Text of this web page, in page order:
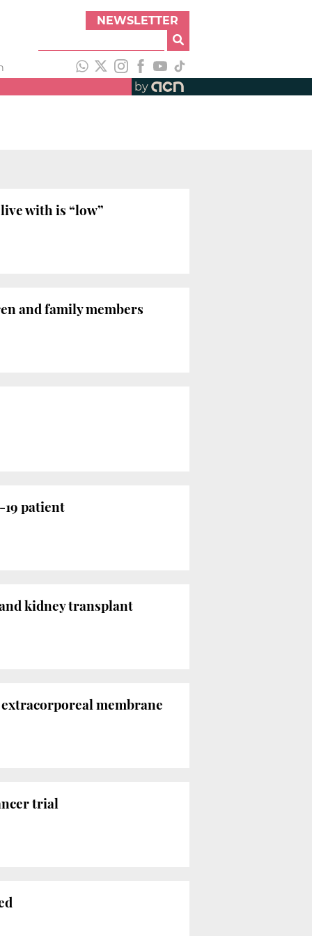
NEWSLETTER
by
with is “low”
and family members
patient
kidney transplant
membrane
trial